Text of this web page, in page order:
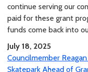
continue serving our
paid for these grant
funds come back into
July 18, 2025
Councilmember
Skatepark Ahead of